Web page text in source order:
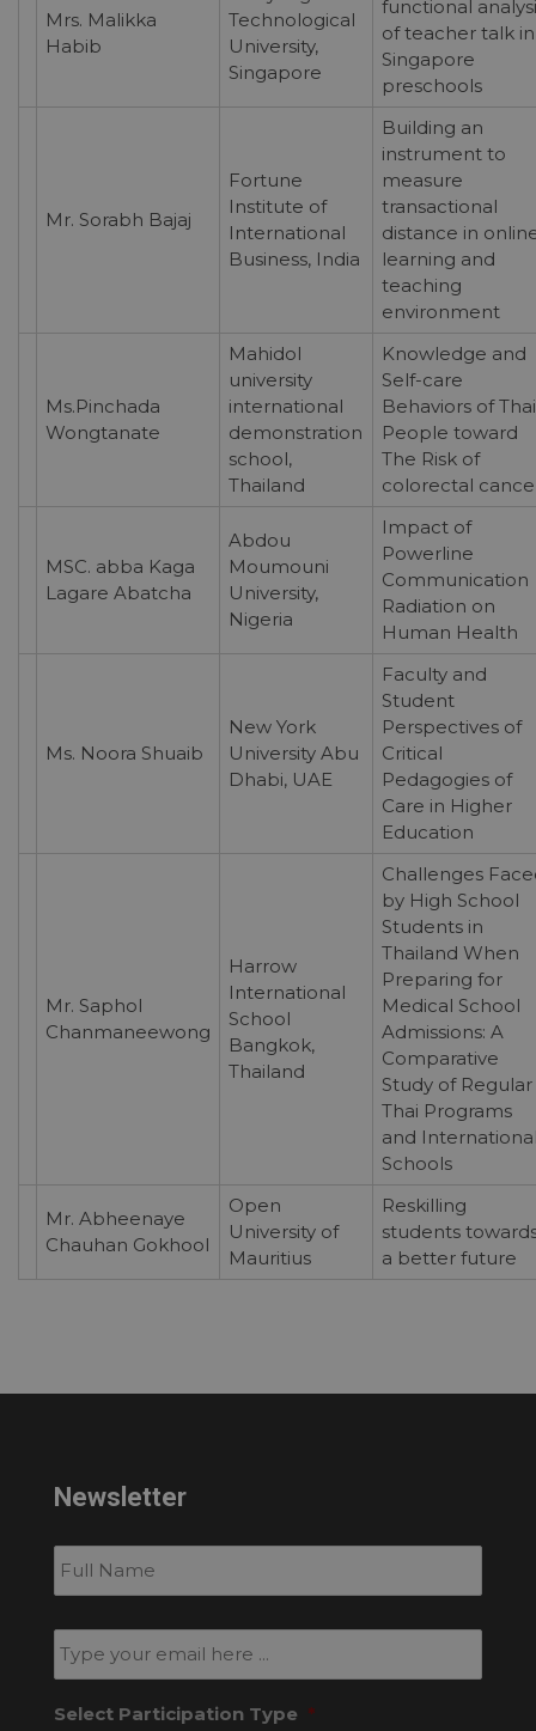
Mrs. Malikka
Habib
Technological
University,
Singapore
functional
of teacher talk in
Singapore
preschools
Mr. Sorabh Bajaj
Fortune
Institute of
International
Business, India
Building an
instrument to
measure
transactional
distance in
learning and
teaching
environment
Ms.Pinchada
Wongtanate
Mahidol
university
international
demonstration
school,
Thailand
Knowledge and
Self-care
Behaviors of Thai
People toward
The Risk of
colorectal
MSC. abba Kaga
Lagare Abatcha
Abdou
Moumouni
University,
Nigeria
Impact of
Powerline
Communication
Radiation on
Human Health
Ms. Noora Shuaib
New York
University Abu
Dhabi, UAE
Faculty and
Student
Perspectives of
Critical
Pedagogies of
Care in Higher
Education
Mr. Saphol
Chanmaneewong
Harrow
International
School
Bangkok,
Thailand
Challenges
by High School
Students in
Thailand When
Preparing for
Medical School
Admissions: A
Comparative
Study of Regular
Thai Programs
and
Schools
Mr. Abheenaye
Chauhan Gokhool
Open
University of
Mauritius
Reskilling
students
a better future
Newsletter
Subscribe
to
Email *
Select Participation Type *